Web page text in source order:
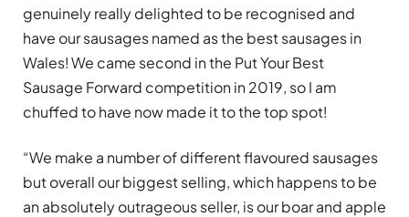
genuinely really delighted to be recognised and
have our sausages named as the best sausages in
Wales! We came second in the Put Your Best
Sausage Forward competition in 2019, so I am
chuffed to have now made it to the top spot!
“We make a number of different flavoured sausages
but overall our biggest selling, which happens to be
an absolutely outrageous seller, is our boar and apple